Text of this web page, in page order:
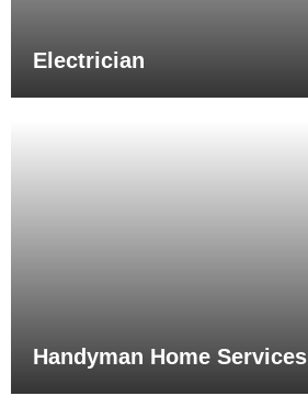
Electrician
Handyman Home Services